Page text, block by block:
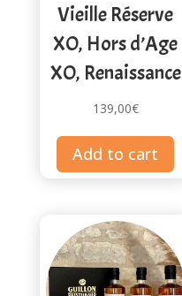
Vieille Réserve
XO, Hors d’Age
XO, Renaissance
139,00€
Add to cart